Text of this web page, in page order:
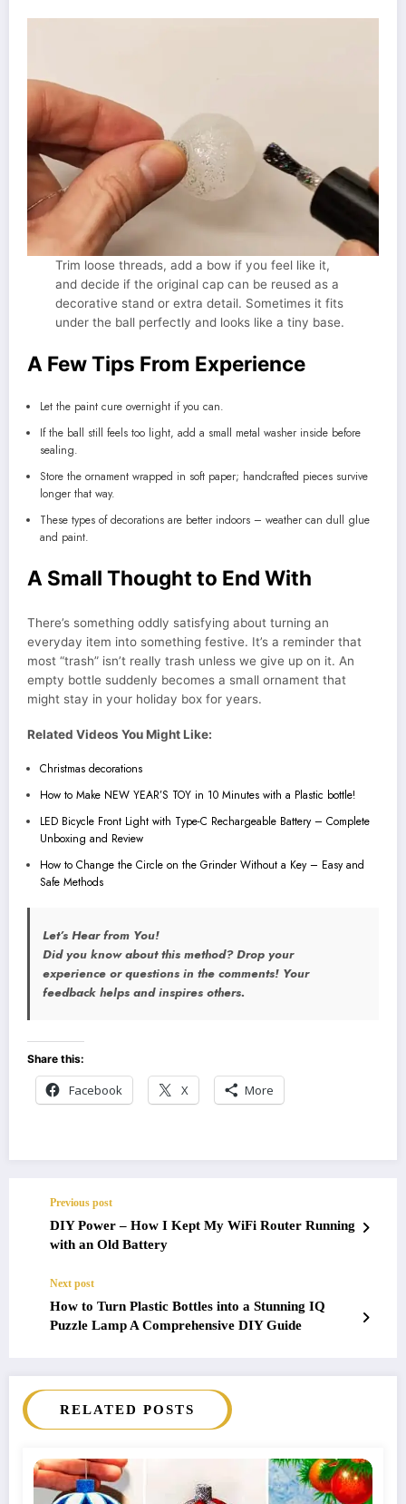
Trim loose threads, add a bow if you feel like it,
and decide if the original cap can be reused as a
decorative stand or extra detail. Sometimes it fits
under the ball perfectly and looks like a tiny base.
A Few Tips From Experience
Let the paint cure overnight if you can.
If the ball still feels too light, add a small metal washer inside before
sealing.
Store the ornament wrapped in soft paper; handcrafted pieces survive
longer that way.
These types of decorations are better indoors – weather can dull glue
and paint.
A Small Thought to End With
There’s something oddly satisfying about turning an
everyday item into something festive. It’s a reminder that
most “trash” isn’t really trash unless we give up on it. An
empty bottle suddenly becomes a small ornament that
might stay in your holiday box for years.
Related Videos You Might Like:
Christmas decorations
How to Make NEW YEAR’S TOY in 10 Minutes with a Plastic bottle!
LED Bicycle Front Light with Type-C Rechargeable Battery – Complete
Unboxing and Review
How to Change the Circle on the Grinder Without a Key – Easy and
Safe Methods
Let’s Hear from You!
Did you know about this method? Drop your
experience or questions in the comments! Your
feedback helps and inspires others.
Share this:
Facebook X More
Previous post
DIY Power – How I Kept My WiFi Router Running
with an Old Battery
Next post
How to Turn Plastic Bottles into a Stunning IQ
Puzzle Lamp A Comprehensive DIY Guide
RELATED POSTS